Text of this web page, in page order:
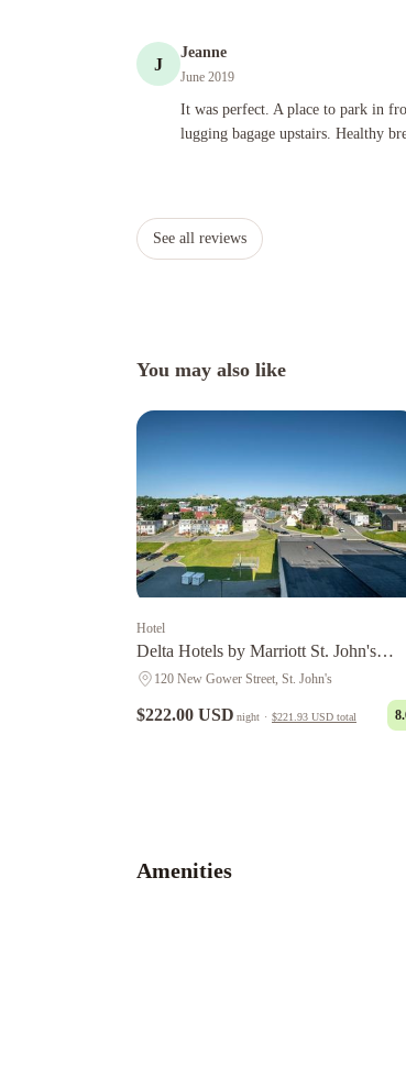
J
Jeanne
June 2019
It was perfect. A place to park in
lugging bagage upstairs. Healthy
It was perfect. A place to park in front. A
See all reviews
You may also like
Hotel
Delta Hotels by Marriott St. John's
Conference Centre
120 New Gower Street, St. John's
$222.00 USD night · $221.93 USD total
John's
Amenities